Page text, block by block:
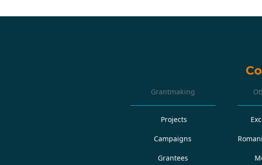
Grantmaking
Projects
Campaigns
Grantees